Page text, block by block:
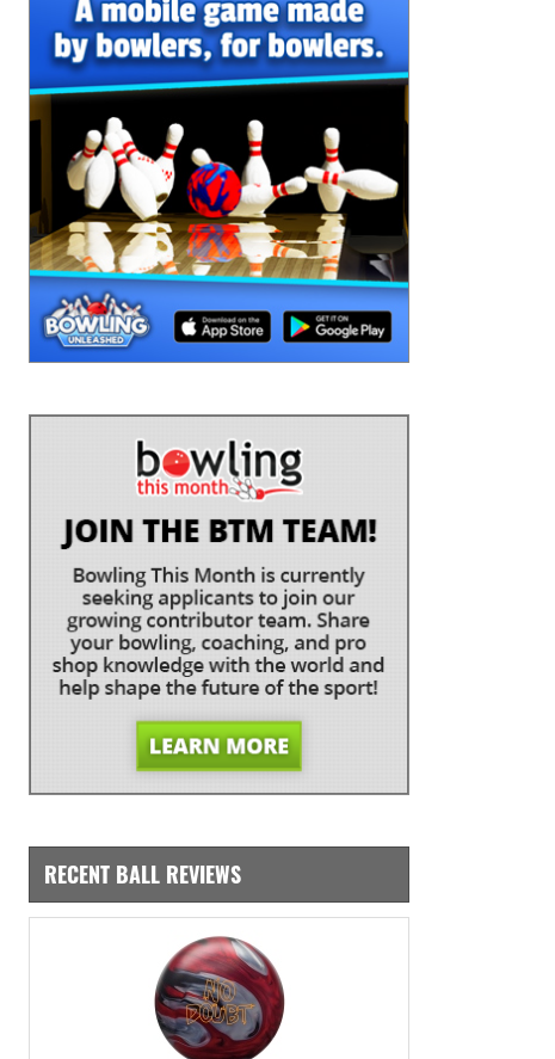
RECENT BALL REVIEWS